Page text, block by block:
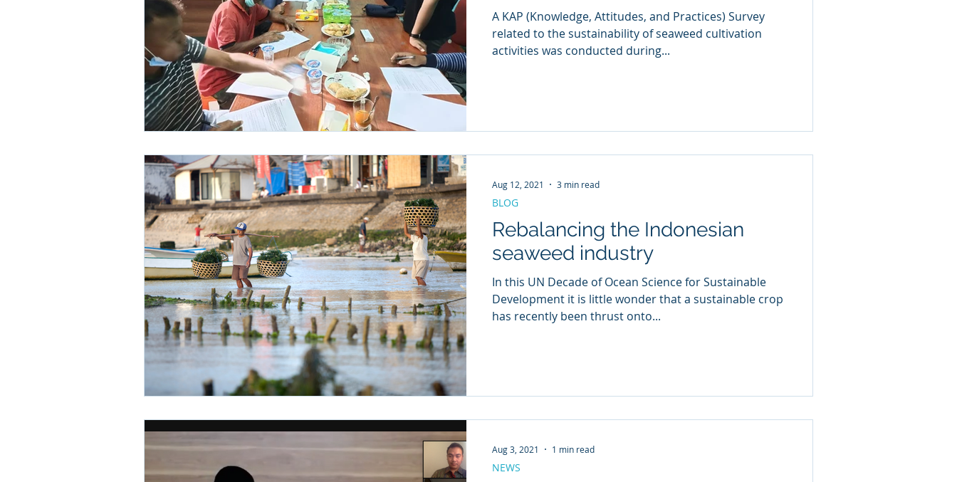
A KAP (Knowledge, Attitudes, and Practices) Survey
related to the sustainability of seaweed cultivation
activities was conducted during...
Rebalancing the Indonesian
seaweed industry
In this UN Decade of Ocean Science for Sustainable
Development it is little wonder that a sustainable crop
has recently been thrust onto...
BLOG
Aug 12, 2021 3 min read
NEWS
Aug 3, 2021 1 min read